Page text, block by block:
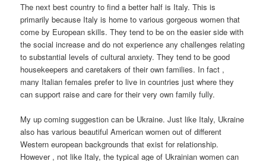
The next best country to find a better half is Italy. This is
primarily because Italy is home to various gorgeous women that
come by European skills. They tend to be on the easier side with
the social increase and do not experience any challenges relating
to substantial levels of cultural anxiety. They tend to be good
housekeepers and caretakers of their own families. In fact ,
many Italian females prefer to live in countries just where they
can support raise and care for their very own family fully.
My up coming suggestion can be Ukraine. Just like Italy, Ukraine
also has various beautiful American women out of different
Western european backgrounds that exist for relationship.
However , not like Italy, the typical age of Ukrainian women can